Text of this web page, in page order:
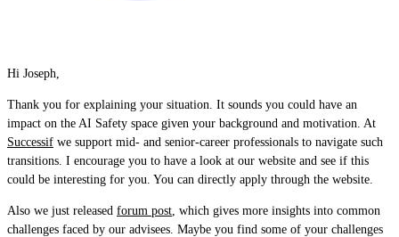
Hi Joseph,
Thank you for explaining your situation. It sounds you could have an
impact on the AI Safety space given your background and motivation. At
Successif we support mid- and senior-career professionals to navigate such
transitions. I encourage you to have a look at our website and see if this
could be interesting for you. You can directly apply through the website.
Also we just released forum post, which gives more insights into common
challenges faced by our advisees. Maybe you find some of your challenges